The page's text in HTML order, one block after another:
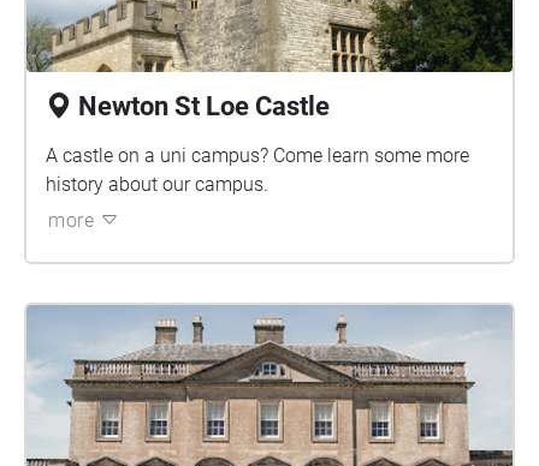
Newton St Loe Castle
A castle on a uni campus? Come learn some more
history about our campus.
more